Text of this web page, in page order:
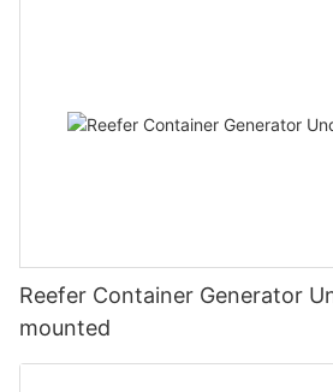
Reefer Container Generator
mounted